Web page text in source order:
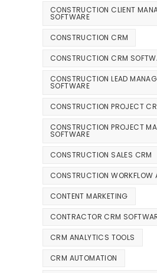
CONSTRUCTION CLIENT
SOFTWARE
CONSTRUCTION CRM
CONSTRUCTION CRM
CONSTRUCTION LEAD
SOFTWARE
CONSTRUCTION PROJECT
CONSTRUCTION PROJECT
SOFTWARE
CONSTRUCTION SALES CRM
CONSTRUCTION WORKFLOW
CONTENT MARKETING
CONTRACTOR CRM
CRM ANALYTICS TOOLS
CRM AUTOMATION